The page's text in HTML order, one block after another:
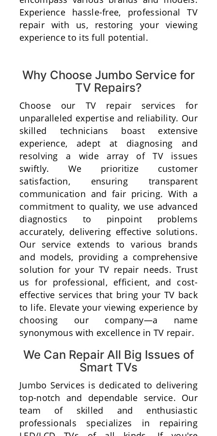
Experience hassle-free, professional TV
repair with us, restoring your viewing
experience to its full potential.
Why Choose Jumbo Service for
TV Repairs?
Choose our TV repair services for
unparalleled expertise and reliability. Our
skilled technicians boast extensive
experience, adept at diagnosing and
resolving a wide array of TV issues
swiftly. We prioritize customer
satisfaction, ensuring transparent
communication and fair pricing. With a
commitment to quality, we use advanced
diagnostics to pinpoint problems
accurately, delivering effective solutions.
Our service extends to various brands
and models, providing a comprehensive
solution for your TV repair needs. Trust
us for professional, efficient, and cost-
effective services that bring your TV back
to life. Elevate your viewing experience by
choosing our company—a name
synonymous with excellence in TV repair.
We Can Repair All Big Issues of
Smart TVs
Jumbo Services is dedicated to delivering
top-notch and dependable service. Our
team of skilled and enthusiastic
professionals specializes in repairing